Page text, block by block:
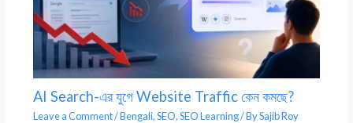
AI Search-এর যুগে Website Traffic কেন কমছে?
Leave a Comment/Bengali,SEO,SEO Learning/ BySajib Roy